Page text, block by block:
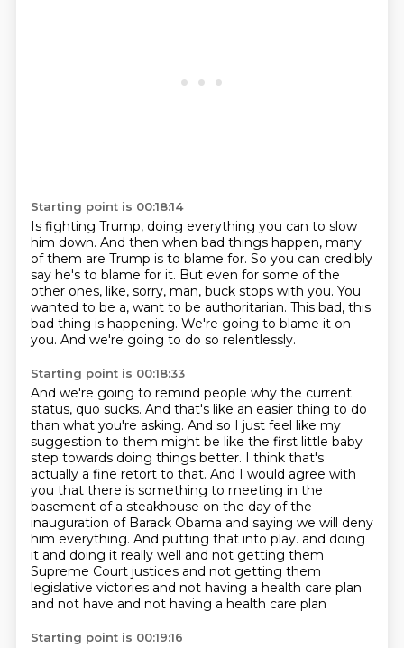
Starting point is 00:18:14
Is fighting Trump, doing everything you can to slow
him down. And then when bad things happen, many
of them are Trump is to blame for. So you can credibly
say he's to blame for it. But even for some of the
other ones, like, sorry, man, buck stops with you. You
wanted to be a, want to be authoritarian. This bad, this
bad thing is happening. We're going to blame it on
you. And we're going to do so relentlessly.
Starting point is 00:18:33
And we're going to remind people why the current
status, quo sucks. And that's like an easier thing to do
than what you're asking. And so I just feel like my
suggestion to them might be like the first little baby
step towards doing things better. I think that's
actually a fine retort to that. And I would agree with
you that there is something to meeting in the
basement of a steakhouse on the day of the
inauguration of Barack Obama and saying we will deny
him everything. And putting that into play. and doing
it and doing it really well and not getting them
Supreme Court justices and not getting them
legislative victories and not having a health care plan
and not have and not having a health care plan
Starting point is 00:19:16